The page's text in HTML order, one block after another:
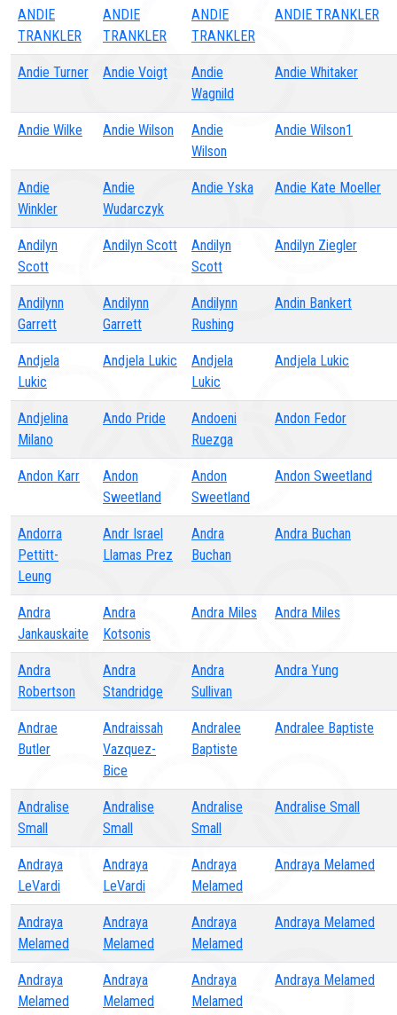
ANDIE
TRANKLER
ANDIE
TRANKLER
ANDIE
TRANKLER
ANDIE TRANKLER
Andie Turner Andie Voigt
Andie
Wagnild
Andie Whitaker
Andie Wilke Andie Wilson
Andie
Wilson
Andie Wilson1
Andie
Winkler
Andie
Wudarczyk
Andie Yska Andie Kate Moeller
Andilyn
Scott
Andilyn Scott
Andilyn
Scott
Andilyn Ziegler
Andilynn
Garrett
Andilynn
Garrett
Andilynn
Rushing
Andin Bankert
Andjela
Lukic
Andjela Lukic
Andjela
Lukic
Andjela Lukic
Andjelina
Milano
Ando Pride
Andoeni
Ruezga
Andon Fedor
Andon Karr
Andon
Sweetland
Andon
Sweetland
Andon Sweetland
Andorra
Pettitt-
Leung
Andr Israel
Llamas Prez
Andra
Buchan
Andra Buchan
Andra
Jankauskaite
Andra
Kotsonis
Andra Miles Andra Miles
Andra
Robertson
Andra
Standridge
Andra
Sullivan
Andra Yung
Andrae
Butler
Andraissah
Vazquez-
Bice
Andralee
Baptiste
Andralee Baptiste
Andralise
Small
Andralise
Small
Andralise
Small
Andralise Small
Andraya
LeVardi
Andraya
LeVardi
Andraya
Melamed
Andraya Melamed
Andraya
Melamed
Andraya
Melamed
Andraya
Melamed
Andraya Melamed
Andraya
Melamed
Andraya
Melamed
Andraya
Melamed
Andraya Melamed